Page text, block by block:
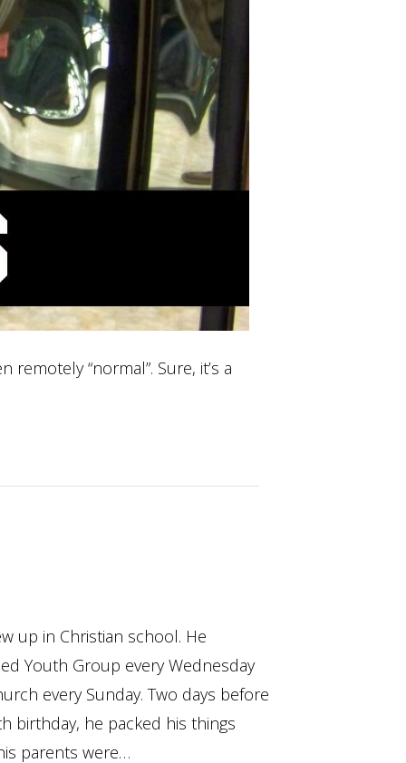
“normal”. Sure, it’s a
up in Christian school. He
Youth Group every Wednesday
every Sunday. Two days before
birthday, he packed his things
parents were…